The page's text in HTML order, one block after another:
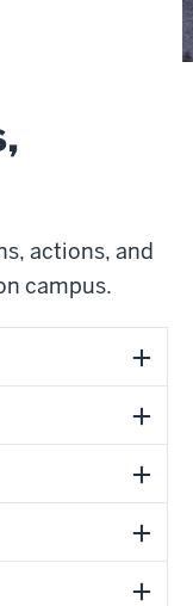
actions, and
campus.